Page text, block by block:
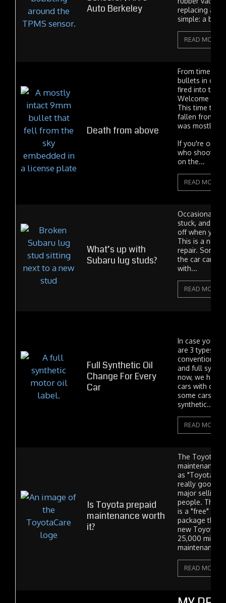
Auto Berkeley
replacing a
simple: a bad
READ MORE
Death from above
From time to
bullets in
fired into the
Welcome to
This time the
fallen from
was mostly
If you're one
who shoot in
on the...
READ MORE
What’s up with
Subaru lug studs?
Occasionally
stuck, and the
off when you
This is a
repair.
the car came
with...
READ MORE
Full Synthetic Oil
Change For Every
Car
In case you
are 3 types of
conventional,
and full
now, we have
cars with
some cars
synthetic....
READ MORE
Is Toyota prepaid
maintenance worth
it?
The Toyota
maintenance
as "Toyota
really good
major selling
people. The
is a "free"
package that
new Toyota
25,000 miles
maintenance
READ MORE